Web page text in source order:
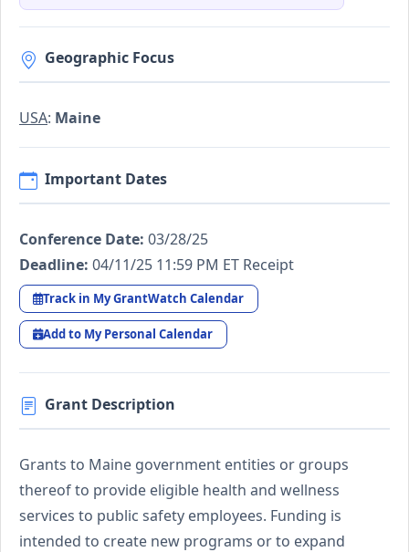
Geographic Focus
USA: Maine
Important Dates
Conference Date: 03/28/25
Deadline: 04/11/25 11:59 PM ET Receipt
Track in My GrantWatch Calendar
Add to My Personal Calendar
Grant Description
Grants to Maine government entities or groups
thereof to provide eligible health and wellness
services to public safety employees. Funding is
intended to create new programs or to expand